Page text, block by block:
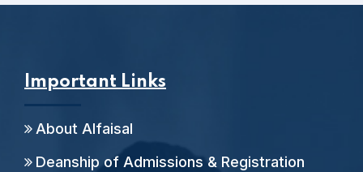
Important Links
About Alfaisal
Deanship of Admissions & Registration